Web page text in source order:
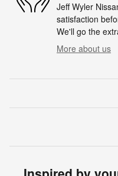
Jeff Wyler
satisfaction
We'll go the
More about us